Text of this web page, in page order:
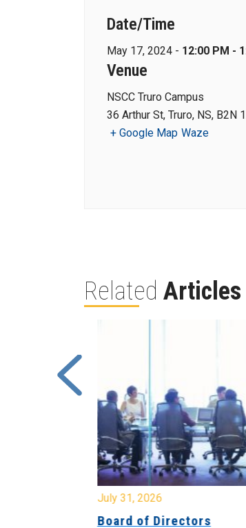
Date/Time
May 17, 2024 - 12:00 PM -
Venue
NSCC Truro Campus
36 Arthur St, Truro, NS, B2N
+ Google Map Waze
Related Articles
July 31, 2026
Board of Directors